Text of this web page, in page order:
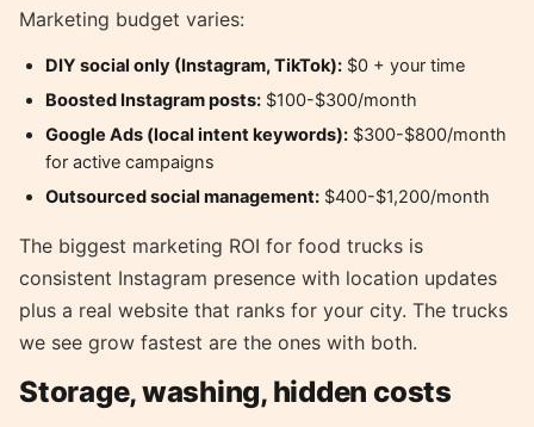
Marketing budget varies:
DIY social only (Instagram, TikTok): $0 + your time
Boosted Instagram posts: $100-$300/month
Google Ads (local intent keywords): $300-$800/month
for active campaigns
Outsourced social management: $400-$1,200/month
The biggest marketing ROI for food trucks is
consistent Instagram presence with location updates
plus a real website that ranks for your city. The trucks
we see grow fastest are the ones with both.
Storage, washing, hidden costs